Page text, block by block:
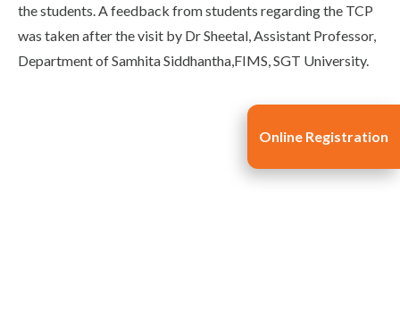
the students. A feedback from students regarding the TCP
was taken after the visit by Dr Sheetal, Assistant Professor,
Department of Samhita Siddhantha,FIMS, SGT University.
Online Registration